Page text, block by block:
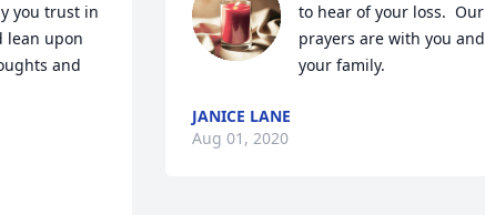
you trust in
lean upon
and
to hear of your loss.  Our
prayers are with you and
your family.
JANICE LANE
Aug 01, 2020